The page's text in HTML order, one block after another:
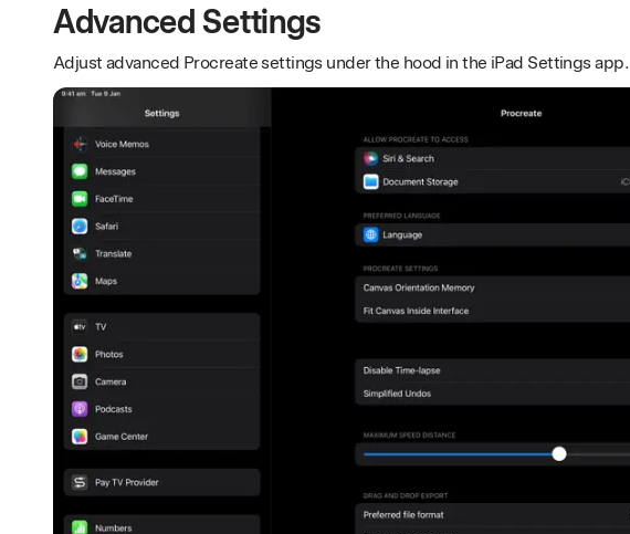
Advanced Settings
Adjust advanced Procreate settings under the hood in the iPad Settings app.